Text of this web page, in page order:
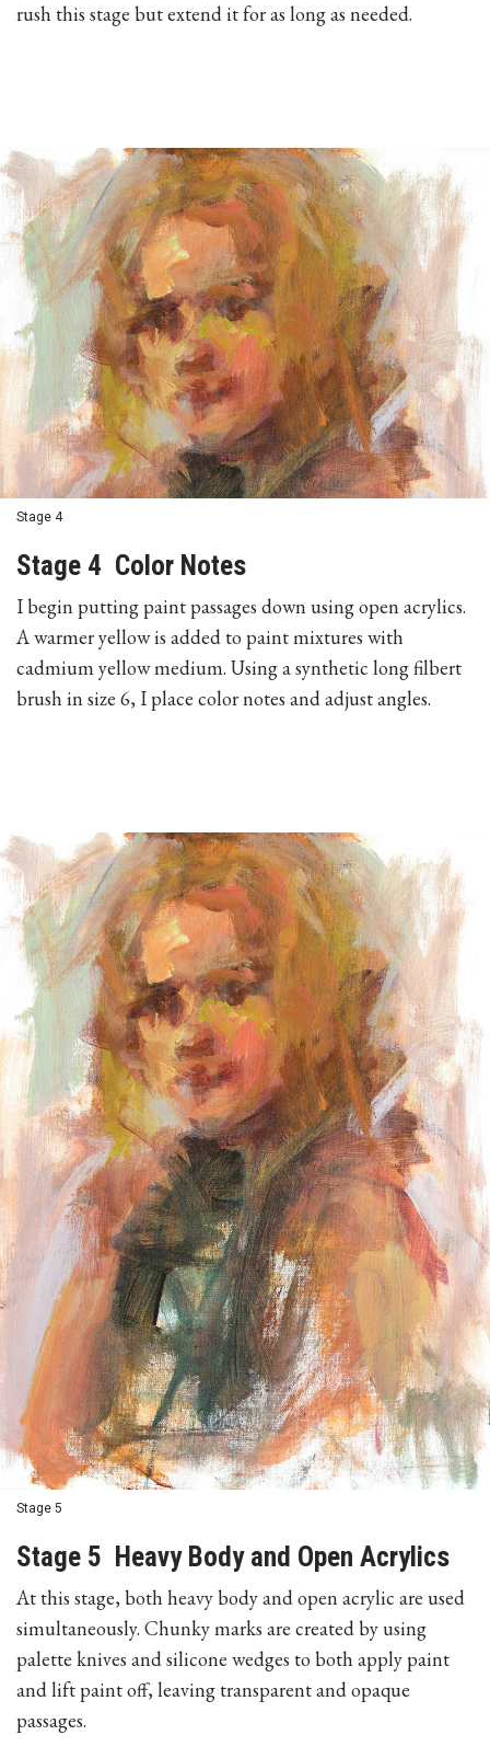
rush this stage but extend it for as long as needed.
Stage 4
Stage 4 Color Notes
I begin putting paint passages down using open acrylics.
A warmer yellow is added to paint mixtures with
cadmium yellow medium. Using a synthetic long filbert
brush in size 6, I place color notes and adjust angles.
Stage 5
Stage 5 Heavy Body and Open Acrylics
At this stage, both heavy body and open acrylic are used
simultaneously. Chunky marks are created by using
palette knives and silicone wedges to both apply paint
and lift paint off, leaving transparent and opaque
passages.